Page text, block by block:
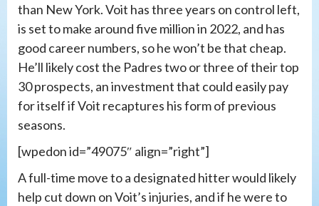
than New York. Voit has three years on control left,
is set to make around five million in 2022, and has
good career numbers, so he won’t be that cheap.
He’ll likely cost the Padres two or three of their top
30 prospects, an investment that could easily pay
for itself if Voit recaptures his form of previous
seasons.
[wpedon id=”49075″ align=”right”]
A full-time move to a designated hitter would likely
help cut down on Voit’s injuries, and if he were to